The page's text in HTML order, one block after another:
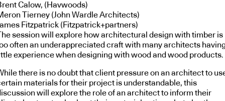
Calow, (Havwoods)
Tierney (John Wardle Architects)
Fitzpatrick (Fitzpatrick+partners)
session will explore how architectural design with timber is
often an underappreciated craft with many architects
experience when designing with wood and wood products.
there is no doubt that client pressure on an architect to
materials for their project is understandable, this
will explore the role of an architect to inform their